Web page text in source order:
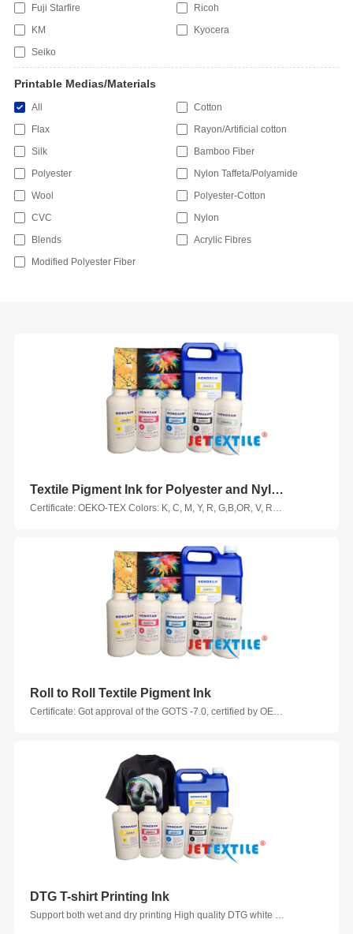
Fuji Starfire
Ricoh
KM
Kyocera
Seiko
Printable Medias/Materials
All
Cotton
Flax
Rayon/Artificial cotton
Silk
Bamboo Fiber
Polyester
Nylon Taffeta/Polyamide
Wool
Polyester-Cotton
CVC
Nylon
Blends
Acrylic Fibres
Modified Polyester Fiber
Textile Pigment Ink for Polyester and Nylon Fabrics
Certificate: OEKO-TEX Colors: K, C, M, Y, R, G,B,OR, V, RM, HY, LC, LM, VM, LK Suitable Printhead Models: Epson, Seiko, Ricoh, KM, Kyocera, Starfire, Samba... Suitable Fabrics: polyester fabric, nylon fabric
Roll to Roll Textile Pigment Ink
Certificate: Got approval of the GOTS -7.0, certified by OEKO-TEX, Ink Evaluation Certificated by Zimmer Austraia Colors: C, M, Y, K, W, LC, LM, GY, R, G, B, W, VM, V, FM, FY, FG, FOR Suitable Printhead Models: Epson, Seiko, Ricoh, KM, Kyocera, Starfire, Samba... Suitable Fabrics: Cotton, Polyester-cotton, Nylon-cotton, Linen, Polyester ammonia, modal, Nylon taffeta
DTG T-shirt Printing Ink
Support both wet and dry printing High quality DTG white ink